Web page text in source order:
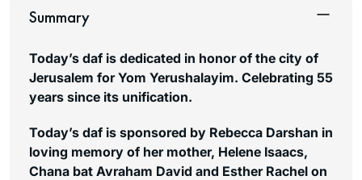
Summary
Today’s daf is dedicated in honor of the city of
Jerusalem for Yom Yerushalayim. Celebrating 55
years since its unification.
Today’s daf is sponsored by Rebecca Darshan in
loving memory of her mother, Helene Isaacs,
Chana bat Avraham David and Esther Rachel on